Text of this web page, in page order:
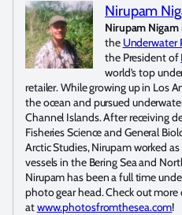
Nirupam
Nirupam Nigam
the Underwater
the President of
world’s top
retailer. While growing up in Los
the ocean and pursued
Channel Islands. After receiving
Fisheries Science and General
Arctic Studies, Nirupam worked
vessels in the Bering Sea and
Nirupam has been a full time
photo gear head. Check out
atwww.photosfromthesea.com!